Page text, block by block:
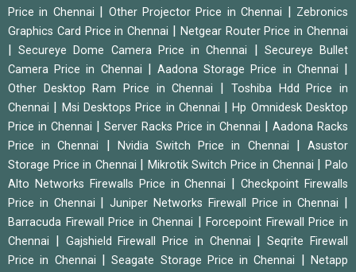
Price in Chennai
Other Projector Price in Chennai
Zebronics
Graphics Card Price in Chennai
Netgear Router Price in Chennai
|Secureye Dome Camera Price in Chennai
Secureye Bullet
Camera Price in Chennai
|Aadona Storage Price in Chennai
Other Desktop Ram Price in Chennai
Toshiba Hdd Price in
Chennai
Msi Desktops Price in Chennai |Hp Omnidesk Desktop
Price in Chennai
Server Racks Price in Chennai
Aadona Racks
Price in Chennai
Nvidia Switch Price in Chennai |Asustor
Storage Price in Chennai
Mikrotik Switch Price in Chennai |Palo
Alto Networks Firewalls Price in Chennai
|Checkpoint Firewalls
Price in Chennai
|Juniper Networks Firewall Price in Chennai
Barracuda Firewall Price in Chennai |Forcepoint Firewall Price in
Chennai
Gajshield Firewall Price in Chennai |Seqrite Firewall
Price in Chennai
|Seagate Storage Price in Chennai |Netapp